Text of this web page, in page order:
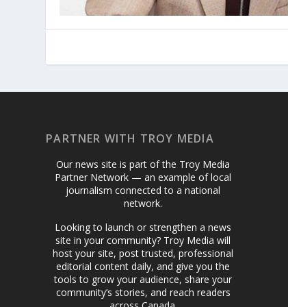
PARTNER WITH TROY MEDIA
Our news site is part of the Troy Media
Partner Network — an example of local
journalism connected to a national
network.
Looking to launch or strengthen a news
site in your community? Troy Media will
host your site, post trusted, professional
editorial content daily, and give you the
tools to grow your audience, share your
community’s stories, and reach readers